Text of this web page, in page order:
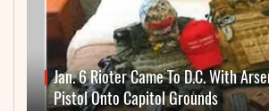
Jan. 6 Rioter Came To D.C. With
Pistol Onto Capitol Grounds